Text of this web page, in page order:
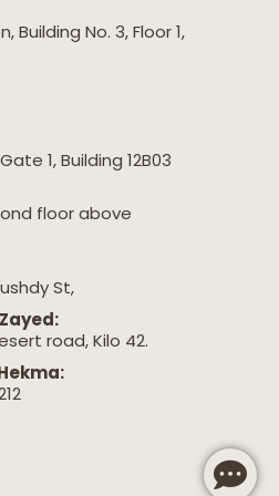
Building No. 3, Floor 1,
1, Building 12B03
floor above
St,
road, Kilo 42.